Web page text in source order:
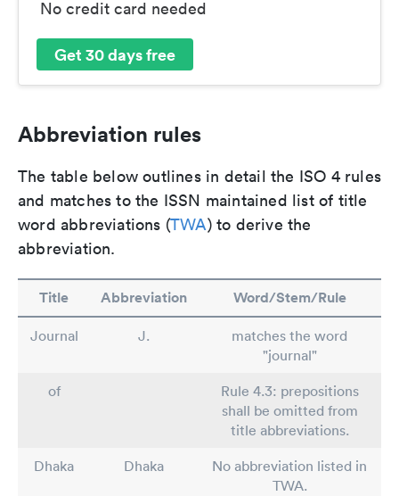
No credit card needed
Get 30 days free
Abbreviation rules
The table below outlines in detail the ISO 4 rules
and matches to the ISSN maintained list of title
word abbreviations (TWA) to derive the
abbreviation.
Title Abbreviation Word/Stem/Rule
Journal J.
matches the word
"journal"
of
Rule 4.3: prepositions
shall be omitted from
title abbreviations.
Dhaka
Dhaka
No abbreviation listed in
TWA.